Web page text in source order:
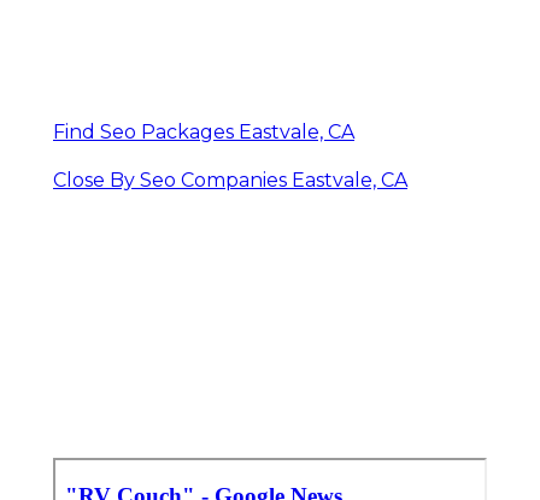
Find Seo Packages Eastvale, CA
Close By Seo Companies Eastvale, CA